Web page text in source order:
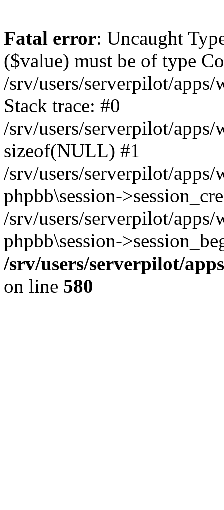
Fatal error: Uncaught
($value) must be of type
/srv/users/serverpilot/
Stack trace: #0
/srv/users/serverpilot/
sizeof(NULL) #1
/srv/users/serverpilot/
phpbb\session-
/srv/users/serverpilot/
phpbb\session-
/srv/users/serverpilot/
on line 580